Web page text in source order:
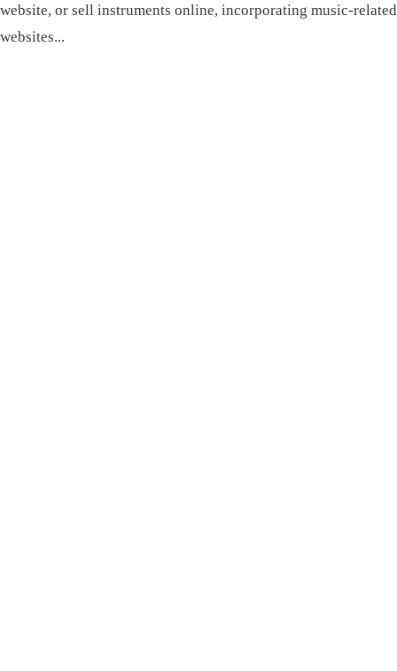
website, or sell instruments online, incorporating music-
websites...